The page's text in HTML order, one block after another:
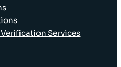
Services